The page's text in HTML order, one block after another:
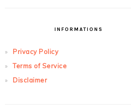
INFORMATIONS
Privacy Policy
Terms of Service
Disclaimer